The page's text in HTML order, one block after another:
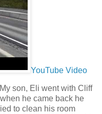
YouTube Video
son, Eli went with Cliff
he came back he
to clean his room